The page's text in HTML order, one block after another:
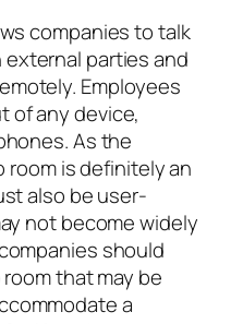
companies to talk
parties and
Employees
of any device,
As the
room is definitely an
also be user-
not become widely
should
that may be
a